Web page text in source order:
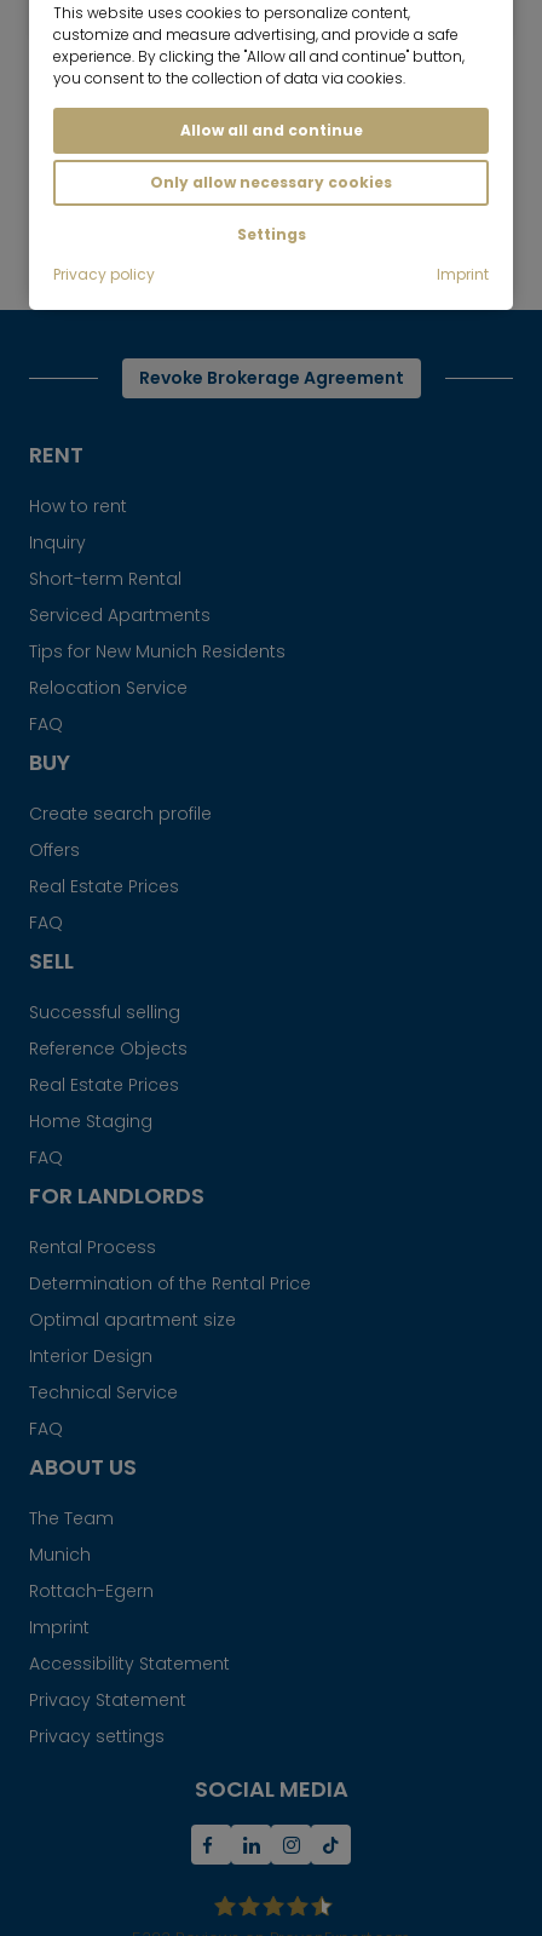
Mr. Lodge GmbH | Search. Find. Live.
Rent
Modern 2-room apartment | optional
to top
Revoke Brokerage Agreement
RENT
How to rent
Inquiry
Short-term Rental
Serviced Apartments
Tips for New Munich Residents
Relocation Service
FAQ
BUY
Create search profile
Offers
Real Estate Prices
FAQ
SELL
Successful selling
Reference Objects
Real Estate Prices
Home Staging
FAQ
FOR LANDLORDS
Rental Process
Determination of the Rental Price
Optimal apartment size
Interior Design
Technical Service
FAQ
ABOUT US
The Team
Munich
Rottach-Egern
Imprint
Accessibility Statement
Privacy Statement
Privacy settings
SOCIAL MEDIA
This website uses cookies to personalize content,
customize and measure advertising, and provide a safe
experience. By clicking the "Allow all and continue" button,
you consent to the collection of data via cookies.
Allow all and continue
Only allow necessary cookies
Settings
Privacy policy
Imprint